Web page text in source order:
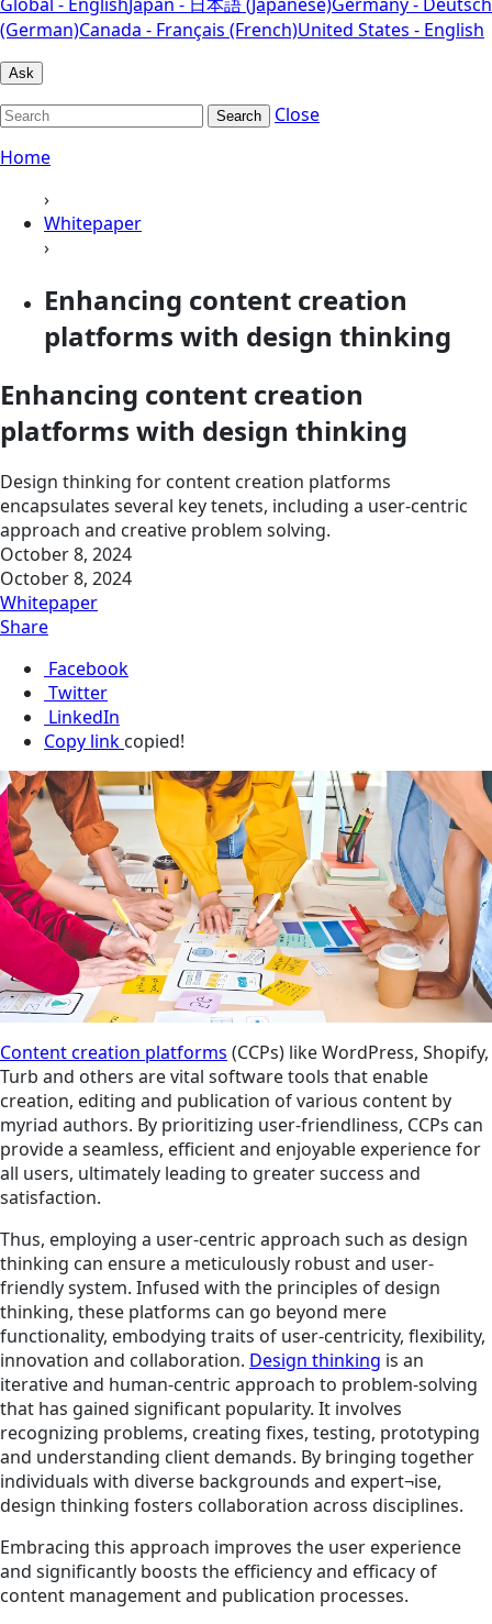
(German)Canada - Français (French)United States - English
Ask
Search
Close
Home
›
Whitepaper
›
Enhancing content creation
platforms with design thinking
Enhancing content creation
platforms with design thinking
Design thinking for content creation platforms
encapsulates several key tenets, including a user-centric
approach and creative problem solving.
October 8, 2024
October 8, 2024
Whitepaper
Share
Facebook
Twitter
LinkedIn
Copy link copied!
Content creation platforms (CCPs) like WordPress, Shopify,
Turb and others are vital software tools that enable
creation, editing and publication of various content by
myriad authors. By prioritizing user-friendliness, CCPs can
provide a seamless, efficient and enjoyable experience for
all users, ultimately leading to greater success and
satisfaction.
Thus, employing a user-centric approach such as design
thinking can ensure a meticulously robust and user-
friendly system. Infused with the principles of design
thinking, these platforms can go beyond mere
functionality, embodying traits of user-centricity, flexibility,
innovation and collaboration. Design thinking is an
iterative and human-centric approach to problem-solving
that has gained significant popularity. It involves
recognizing problems, creating fixes, testing, prototyping
and understanding client demands. By bringing together
individuals with diverse backgrounds and expert¬ise,
design thinking fosters collaboration across disciplines.
Embracing this approach improves the user experience
and significantly boosts the efficiency and efficacy of
content management and publication processes.